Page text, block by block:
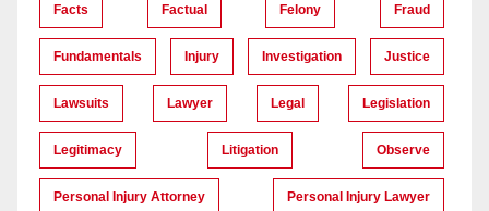
Facts Factual Felony Fraud
Fundamentals Injury Investigation Justice
Lawsuits Lawyer Legal Legislation
Legitimacy Litigation Observe
Personal Injury Attorney Personal Injury Lawyer